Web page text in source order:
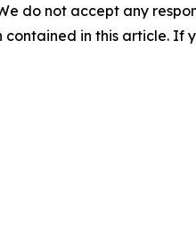
do not accept any
in this article. If